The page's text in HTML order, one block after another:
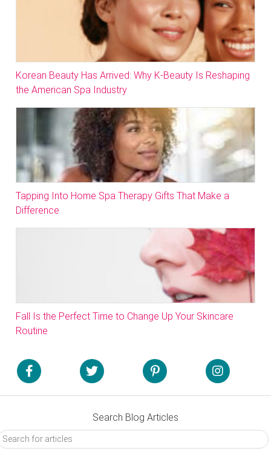
Korean Beauty Has Arrived: Why K-Beauty Is Reshaping
the American Spa Industry
Tapping Into Home Spa Therapy Gifts That Make a
Difference
Fall Is the Perfect Time to Change Up Your Skincare
Routine
Search Blog Articles